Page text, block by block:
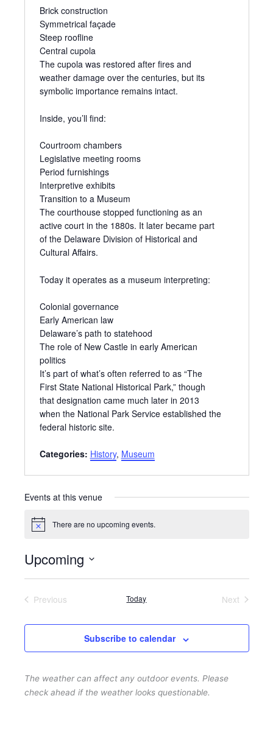
Brick construction
Symmetrical façade
Steep roofline
Central cupola
The cupola was restored after fires and
weather damage over the centuries, but its
symbolic importance remains intact.
Inside, you’ll find:
Courtroom chambers
Legislative meeting rooms
Period furnishings
Interpretive exhibits
Transition to a Museum
The courthouse stopped functioning as an
active court in the 1880s. It later became part
of the Delaware Division of Historical and
Cultural Affairs.
Today it operates as a museum interpreting:
Colonial governance
Early American law
Delaware’s path to statehood
The role of New Castle in early American
politics
It’s part of what’s often referred to as “The
First State National Historical Park,” though
that designation came much later in 2013
when the National Park Service established the
federal historic site.
Categories: History, Museum
Events at this venue
N
i
c
e
There are no upcoming events.
Upcoming
t
a
t
Previous
Today
Next
Subscribe to calendar
The weather can affect any outdoor events. Please
check ahead if the weather looks questionable.